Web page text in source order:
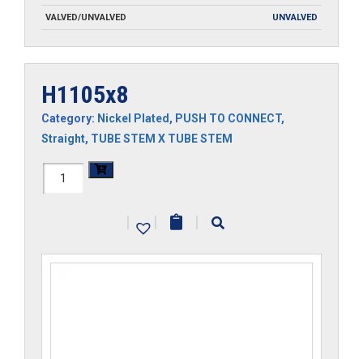
VALVED/UNVALVED UNVALVED
H1105x8
Category: Nickel Plated, PUSH TO CONNECT,
Straight, TUBE STEM X TUBE STEM
H1105x8
|
| |